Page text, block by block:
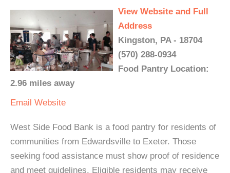
View Website and Full
Address
Kingston, PA - 18704
(570) 288-0934
Food Pantry Location:
2.96 miles away
Email Website
West Side Food Bank is a food pantry for residents of
communities from Edwardsville to Exeter. Those
seeking food assistance must show proof of residence
and meet guidelines. Eligible residents may receive